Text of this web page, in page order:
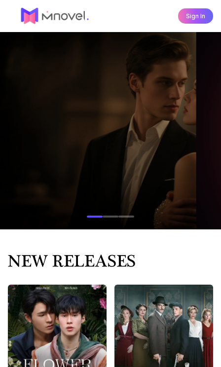
Sign In
to the world
Mnovel exports high-quality Chinese short videos and
micro-dramas worldwide.